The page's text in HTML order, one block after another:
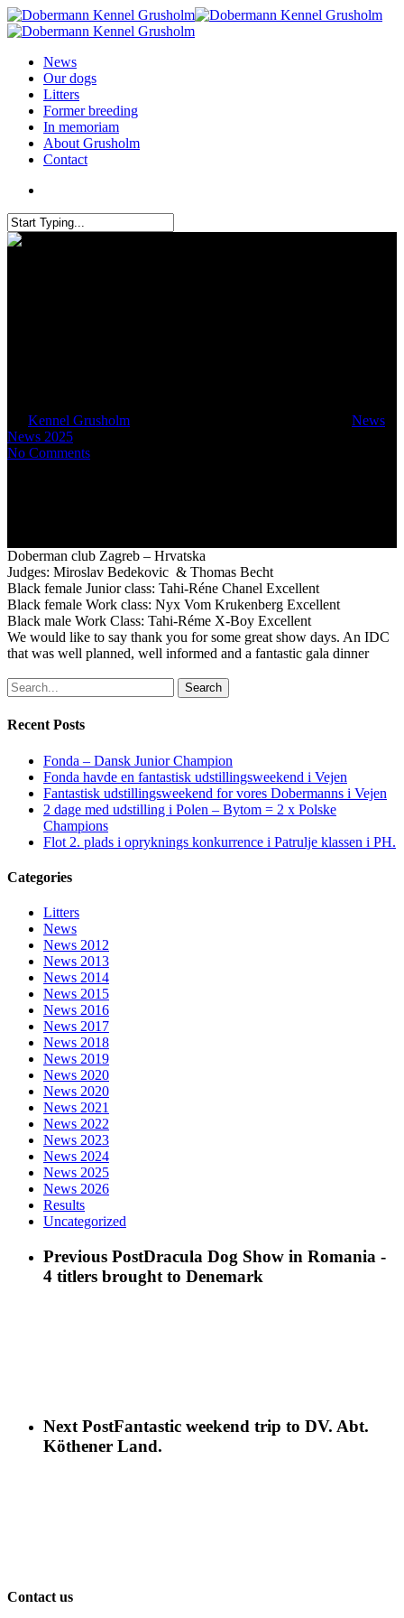
News
Our dogs
Litters
Former breeding
In memoriam
About Grusholm
Contact
Kennel Grusholm News
News 2025
No Comments
Doberman club Zagreb – Hrvatska
Judges: Miroslav Bedekovic & Thomas Becht
Black female Junior class: Tahi-Réne Chanel Excellent
Black female Work class: Nyx Vom Krukenberg Excellent
Black male Work Class: Tahi-Réme X-Boy Excellent
We would like to say thank you for some great show days. An IDC
that was well planned, well informed and a fantastic gala dinner
Search
Recent Posts
Fonda – Dansk Junior Champion
Fonda havde en fantastisk udstillingsweekend i Vejen
Fantastisk udstillingsweekend for vores Dobermanns i Vejen
2 dage med udstilling i Polen – Bytom = 2 x Polske
Champions
Flot 2. plads i opryknings konkurrence i Patrulje klassen i PH.
Categories
Litters
News
News 2012
News 2013
News 2014
News 2015
News 2016
News 2017
News 2018
News 2019
News 2020
News 2020
News 2021
News 2022
News 2023
News 2024
News 2025
News 2026
Results
Uncategorized
Previous PostDracula Dog Show in Romania -
4 titlers brought to Denemark
Next PostFantastic weekend trip to DV. Abt.
Köthener Land.
Contact us